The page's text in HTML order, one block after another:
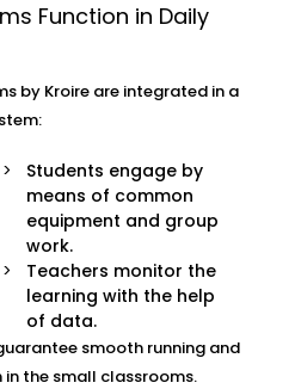
the size of the
assessment and access
Solutions Service
Control:
control make the learning
and consume less energy
Platforms:The virtual
the hybrid models of
Function in Daily
by Kroire are integrated in a
Students engage by
means of common
equipment and group
work.
Teachers monitor the
learning with the help
of data.
smooth running and
the small classrooms.